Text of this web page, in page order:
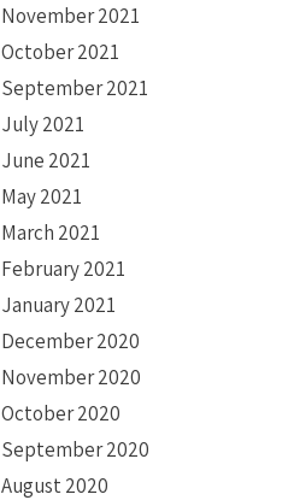
November 2021
October 2021
September 2021
July 2021
June 2021
May 2021
March 2021
February 2021
January 2021
December 2020
November 2020
October 2020
September 2020
August 2020